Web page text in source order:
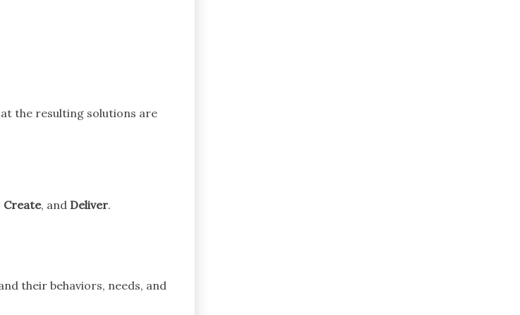
the resulting solutions are
Create, and Deliver.
their behaviors, needs, and